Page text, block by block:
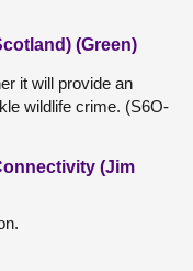
(Green)
it will provide an
wildlife crime. (S6O-
(Jim